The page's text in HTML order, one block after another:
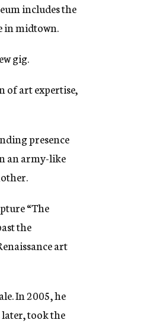
includes the
in midtown.
gig.
of art expertise,
presence
an army-like
“The
the
art
In 2005, he
later, took the